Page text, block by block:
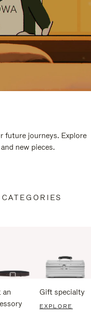
future journeys. Explore
new pieces.
an
Gift specialty
EXPLORE